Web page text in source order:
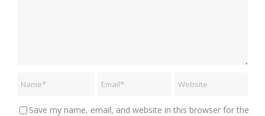
Save my name, email, and website in this browser for the